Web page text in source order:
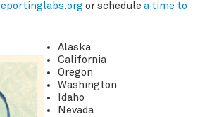
or schedule a time to
Alaska
California
Oregon
Washington
Idaho
Nevada